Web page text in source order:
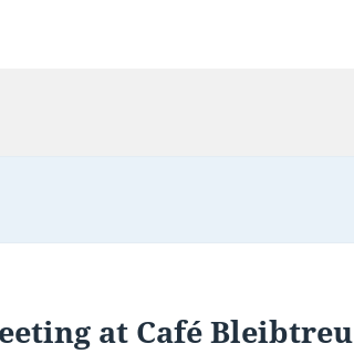
at Café Bleibtreu